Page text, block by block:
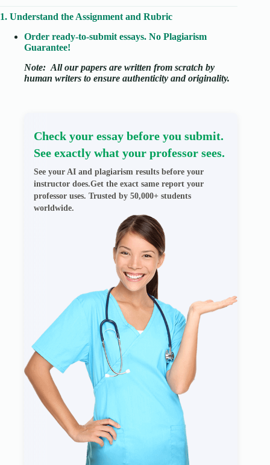
1. Understand the Assignment and Rubric
Order ready-to-submit essays. No Plagiarism
Guarantee!
Note: All our papers are written from scratch by
human writers to ensure authenticity and originality.
Check your essay before you submit.
See exactly what your professor sees.
See your AI and plagiarism results before your
instructor does.Get the exact same report your
professor uses. Trusted by 50,000+ students
worldwide.